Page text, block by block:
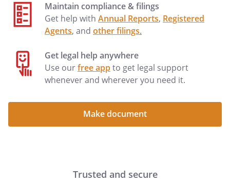
Maintain compliance & filings
Get help with Annual Reports, Registered
Agents, and other filings.
Get legal help anywhere
Use ourfree appto get legal support
whenever and wherever you need it.
Make document
Trusted and secure